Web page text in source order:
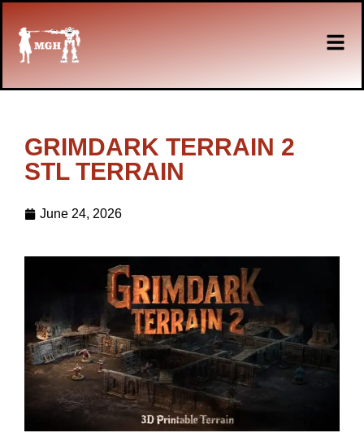
GRIMDARK TERRAIN 2
STL TERRAIN
June 24, 2026